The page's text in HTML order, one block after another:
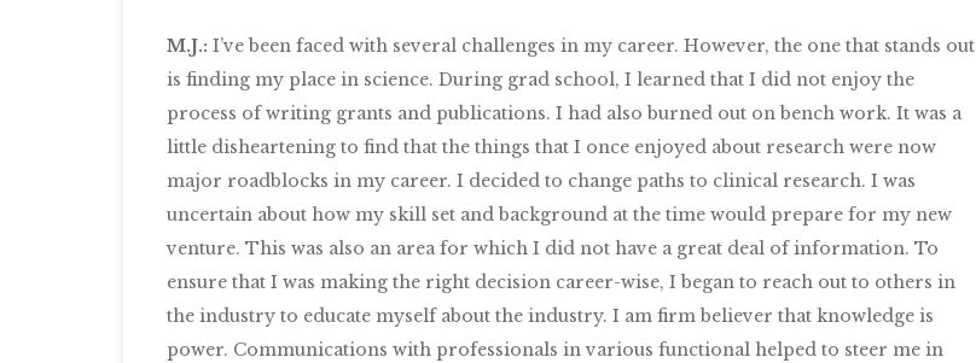
M.J.: I’ve been faced with several challenges in my career. However, the one that stands out
is finding my place in science. During grad school, I learned that I did not enjoy the
process of writing grants and publications. I had also burned out on bench work. It was a
little disheartening to find that the things that I once enjoyed about research were now
major roadblocks in my career. I decided to change paths to clinical research. I was
uncertain about how my skill set and background at the time would prepare for my new
venture. This was also an area for which I did not have a great deal of information. To
ensure that I was making the right decision career-wise, I began to reach out to others in
the industry to educate myself about the industry. I am firm believer that knowledge is
power. Communications with professionals in various functional helped to steer me in